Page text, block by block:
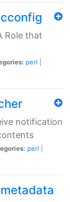
Role that
perl
notification
perl